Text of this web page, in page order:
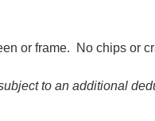
or frame. No chips or
to an additional